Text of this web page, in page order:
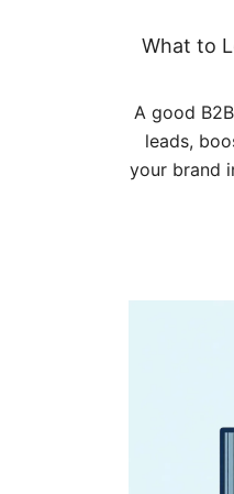
What to
A good
leads,
your brand